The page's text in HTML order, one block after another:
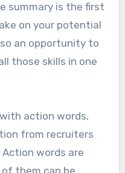
summary is the first
on your potential
an opportunity to
those skills in one
action words,
from recruiters
words are